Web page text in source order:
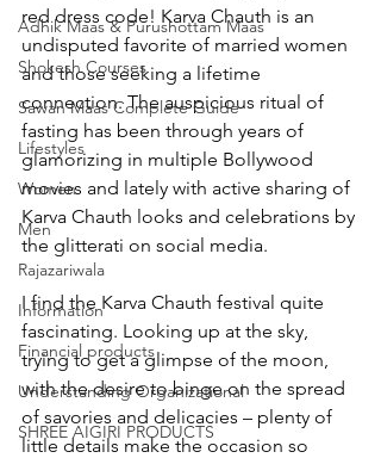
Adhik Maas & Purushottam Maas
Shokesh Courses
Sawan Maas Complete Guide
Lifestyles
Women
Men
Rajazariwala
Information
Financial products
Understanding Organizational
SHREE AIGIRI PRODUCTS
red dress code! Karva Chauth is an
undisputed favorite of married women
and those seeking a lifetime
connection. The auspicious ritual of
fasting has been through years of
glamorizing in multiple Bollywood
movies and lately with active sharing of
Karva Chauth looks and celebrations by
the glitterati on social media.
I find the Karva Chauth festival quite
fascinating. Looking up at the sky,
trying to get a glimpse of the moon,
with the desire to binge on the spread
of savories and delicacies – plenty of
little details make the occasion so